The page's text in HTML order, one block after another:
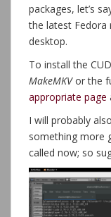
packages, let’s
the latest Fedora
desktop.
To install the
MakeMKVor the
appropriate page
I will probably
something more
called now; so